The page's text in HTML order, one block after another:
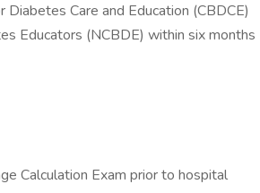
Care and Education (CBDCE)
Educators (NCBDE) within six months
Calculation Exam prior to hospital